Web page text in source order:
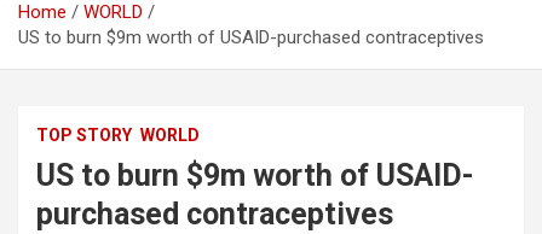
Home
WORLD
US to burn $9m worth of USAID-purchased contraceptives
TOP STORY WORLD
US to burn $9m worth of USAID-
purchased contraceptives